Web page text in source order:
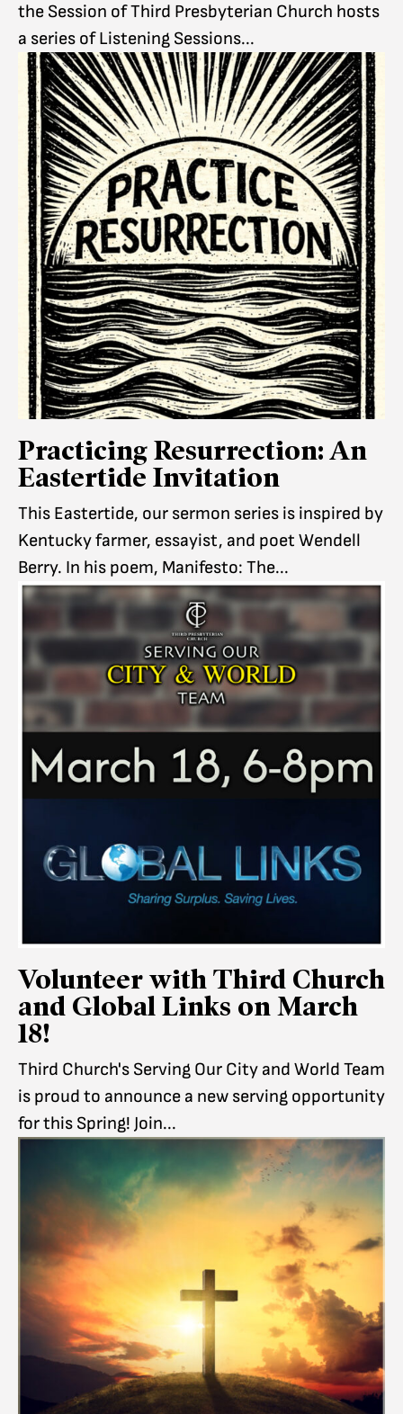
the Session of Third Presbyterian Church hosts
a series of Listening Sessions...
Practicing Resurrection: An
Eastertide Invitation
This Eastertide, our sermon series is inspired by
Kentucky farmer, essayist, and poet Wendell
Berry. In his poem, Manifesto: The...
Volunteer with Third Church
and Global Links on March
18!
Third Church's Serving Our City and World Team
is proud to announce a new serving opportunity
for this Spring! Join...